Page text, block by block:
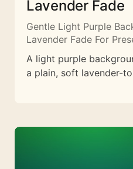
Lavender Fade
Gentle Light Purple
Lavender Fade For
A light purple
a plain, soft lavender-